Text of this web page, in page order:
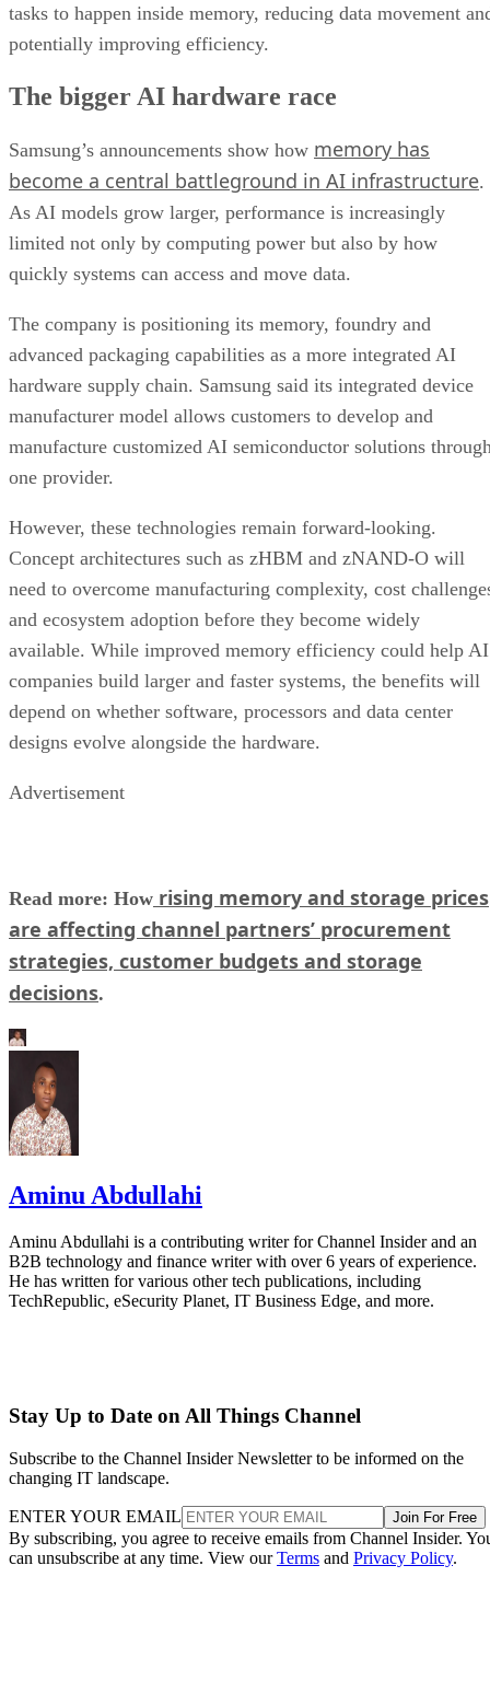
tasks to happen inside memory, reducing data movement
potentially improving efficiency.
The bigger AI hardware race
Samsung’s announcements show how memory has
become a central battleground in AI infrastructure.
As AI models grow larger, performance is increasingly
limited not only by computing power but also by how
quickly systems can access and move data.
The company is positioning its memory, foundry and
advanced packaging capabilities as a more integrated AI
hardware supply chain. Samsung said its integrated device
manufacturer model allows customers to develop and
manufacture customized AI semiconductor solutions
one provider.
However, these technologies remain forward-looking.
Concept architectures such as zHBM and zNAND-O will
need to overcome manufacturing complexity, cost
and ecosystem adoption before they become widely
available. While improved memory efficiency could help AI
companies build larger and faster systems, the benefits will
depend on whether software, processors and data center
designs evolve alongside the hardware.
Advertisement
Read more: How rising memory and storage prices
are affecting channel partners’ procurement
strategies, customer budgets and storage
decisions.
Aminu Abdullahi
Aminu Abdullahi is a contributing writer for Channel Insider and an
B2B technology and finance writer with over 6 years of experience.
He has written for various other tech publications, including
TechRepublic, eSecurity Planet, IT Business Edge, and more.
Stay Up to Date on All Things Channel
Subscribe to the Channel Insider Newsletter to be informed on the
changing IT landscape.
ENTER YOUR EMAIL Join For Free
By subscribing, you agree to receive emails from Channel Insider.
can unsubscribe at any time. View ourTerms and Privacy Policy.